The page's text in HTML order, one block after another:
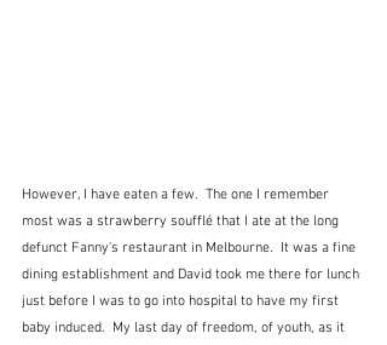
However, I have eaten a few.  The one I remember
most was a strawberry soufflé that I ate at the long
defunct Fanny's restaurant in Melbourne.  It was a fine
dining establishment and David took me there for lunch
just before I was to go into hospital to have my first
baby induced.  My last day of freedom, of youth, as it